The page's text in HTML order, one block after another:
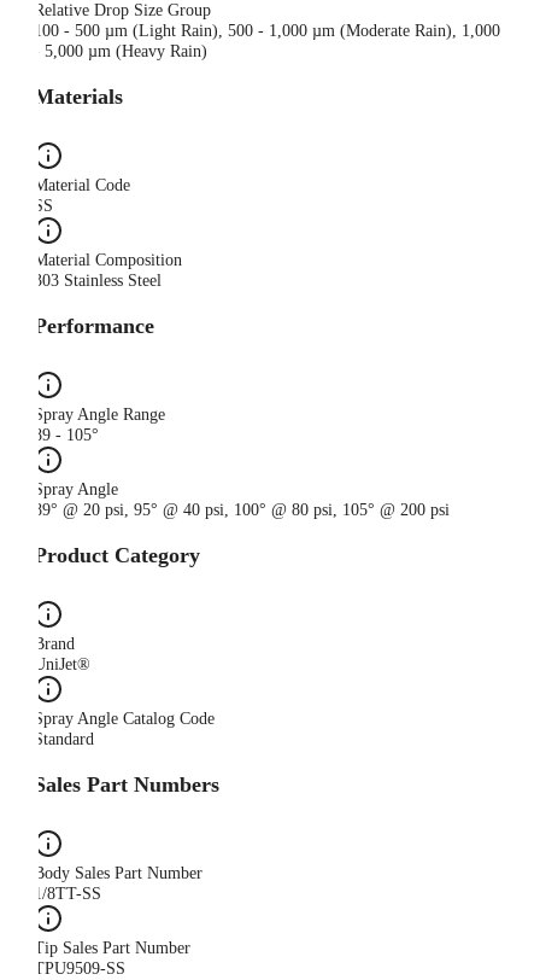
Relative Drop Size Group
100 - 500 µm (Light Rain), 500 - 1,000 µm (Moderate Rain), 1,000
- 5,000 µm (Heavy Rain)
Materials
Material Code
SS
Material Composition
303 Stainless Steel
Performance
Spray Angle Range
89 - 105°
Spray Angle
89° @ 20 psi, 95° @ 40 psi, 100° @ 80 psi, 105° @ 200 psi
Product Category
Brand
UniJet®
Spray Angle Catalog Code
Standard
Sales Part Numbers
Body Sales Part Number
1/8TT-SS
Tip Sales Part Number
TPU9509-SS